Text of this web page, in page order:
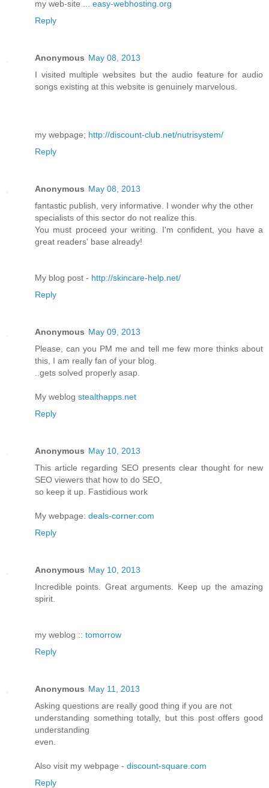
my web-site ... easy-webhosting.org
Reply
Anonymous May 08, 2013
I visited multiple websites but the audio feature for audio
songs existing at this website is genuinely marvelous.
my webpage; http://discount-club.net/nutrisystem/
Reply
Anonymous May 08, 2013
fantastic publish, very informative. I wonder why the other
specialists of this sector do not realize this.
You must proceed your writing. I'm confident, you have a
great readers' base already!
My blog post - http://skincare-help.net/
Reply
Anonymous May 09, 2013
Please, can you PM me and tell me few more thinks about
this, I am really fan of your blog.
..gets solved properly asap.
My weblog stealthapps.net
Reply
Anonymous May 10, 2013
This article regarding SEO presents clear thought for new
SEO viewers that how to do SEO,
so keep it up. Fastidious work
My webpage: deals-corner.com
Reply
Anonymous May 10, 2013
Incredible points. Great arguments. Keep up the amazing
spirit.
my weblog :: tomorrow
Reply
Anonymous May 11, 2013
Asking questions are really good thing if you are not
understanding something totally, but this post offers good
understanding
even.
Also visit my webpage - discount-square.com
Reply